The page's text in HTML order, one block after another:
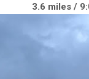
3.6 miles /